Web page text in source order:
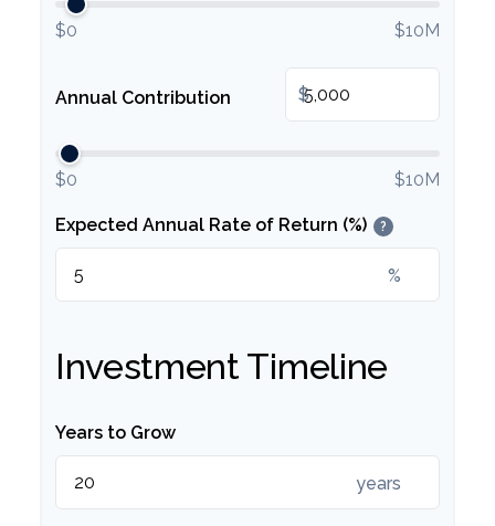
$0 $10M
Annual Contribution $
$0 $10M
Expected Annual Rate of Return (%) ?
%
Investment Timeline
Years to Grow
years